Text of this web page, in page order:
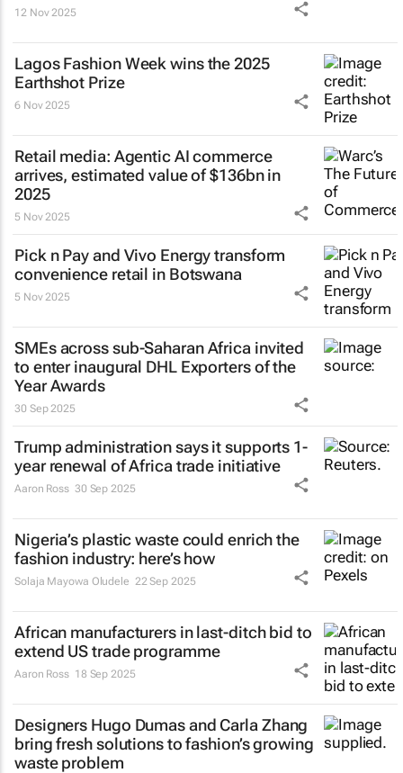
12 Nov 2025
Lagos Fashion Week wins the 2025
Earthshot Prize
6 Nov 2025
Retail media: Agentic AI commerce
arrives, estimated value of $136bn in
2025
5 Nov 2025
Pick n Pay and Vivo Energy transform
convenience retail in Botswana
5 Nov 2025
SMEs across sub-Saharan Africa invited
to enter inaugural DHL Exporters of the
Year Awards
30 Sep 2025
Trump administration says it supports 1-
year renewal of Africa trade initiative
Aaron Ross 30 Sep 2025
Nigeria’s plastic waste could enrich the
fashion industry: here’s how
Solaja Mayowa Oludele 22 Sep 2025
African manufacturers in last-ditch bid to
extend US trade programme
Aaron Ross 18 Sep 2025
Designers Hugo Dumas and Carla Zhang
bring fresh solutions to fashion’s growing
waste problem